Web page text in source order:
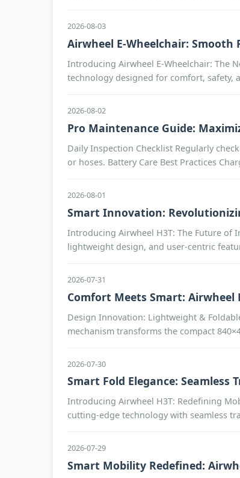
2026-08-03
Airwheel E-Wheelchair: Smooth
Introducing Airwheel E-Wheelchair: The
technology designed for comfort, safety,
2026-08-02
Pro Maintenance Guide:
Daily Inspection Checklist Regularly
or hoses. Battery Care Best Practices
2026-08-01
Smart Innovation:
Introducing Airwheel H3T: The Future of
lightweight design, and user-centric
2026-07-31
Comfort Meets Smart: Airwheel
Design Innovation: Lightweight &
mechanism transforms the compact
2026-07-30
Smart Fold Elegance: Seamless
Introducing Airwheel H3T: Redefining
cutting-edge technology with seamless
2026-07-29
Smart Mobility Redefined: